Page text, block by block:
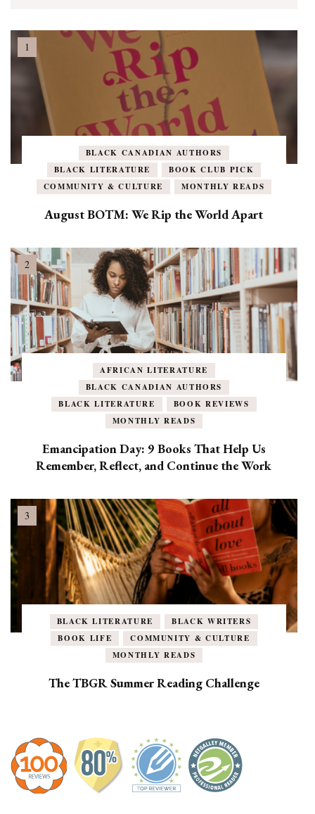
BLACK CANADIAN AUTHORS
BLACK LITERATURE
BOOK CLUB PICK
COMMUNITY & CULTURE
MONTHLY READS
August BOTM: We Rip the World Apart
AFRICAN LITERATURE
BLACK CANADIAN AUTHORS
BLACK LITERATURE
BOOK REVIEWS
MONTHLY READS
Emancipation Day: 9 Books That Help Us
Remember, Reflect, and Continue the Work
BLACK LITERATURE
BLACK WRITERS
BOOK LIFE
COMMUNITY & CULTURE
MONTHLY READS
The TBGR Summer Reading Challenge